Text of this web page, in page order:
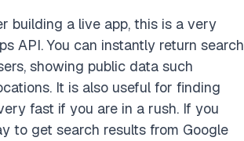
building a live app, this is a very
API. You can instantly return search
showing public data such
It is also useful for finding
fast if you are in a rush. If you
to get search results from Google